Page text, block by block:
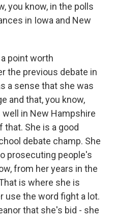
you know, in the polls
in Iowa and New
point worth
the previous debate in
a sense that she was
and that, you know,
in New Hampshire
that. She is a good
debate champ. She
prosecuting people's
from her years in the
is where she is
use the word fight a lot.
that she's bid - she